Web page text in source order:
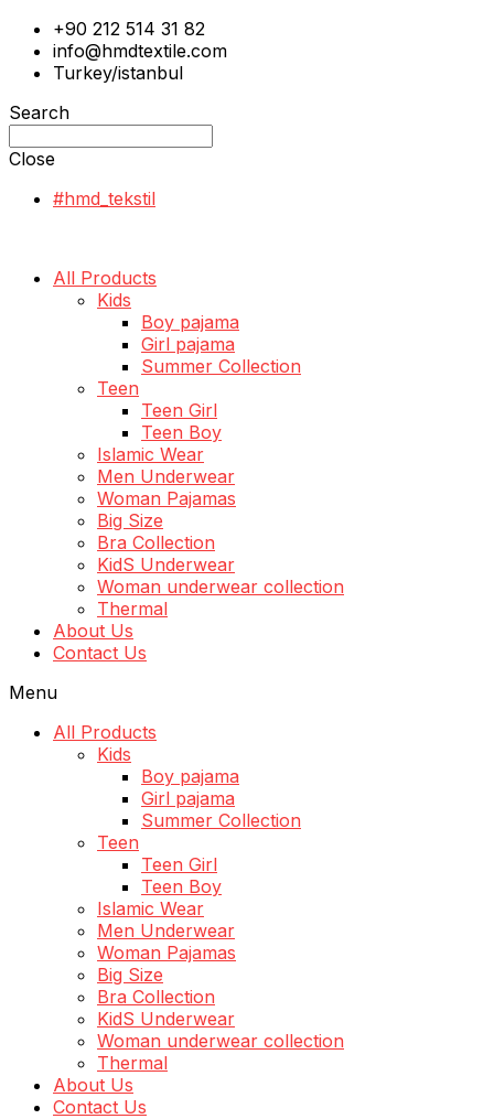
+90 212 514 31 82
info@hmdtextile.com
Turkey/istanbul
Search
Close
#hmd_tekstil
All Products
Kids
Boy pajama
Girl pajama
Summer Collection
Teen
Teen Girl
Teen Boy
Islamic Wear
Men Underwear
Woman Pajamas
Big Size
Bra Collection
KidS Underwear
Woman underwear collection
Thermal
About Us
Contact Us
Menu
All Products
Kids
Boy pajama
Girl pajama
Summer Collection
Teen
Teen Girl
Teen Boy
Islamic Wear
Men Underwear
Woman Pajamas
Big Size
Bra Collection
KidS Underwear
Woman underwear collection
Thermal
About Us
Contact Us